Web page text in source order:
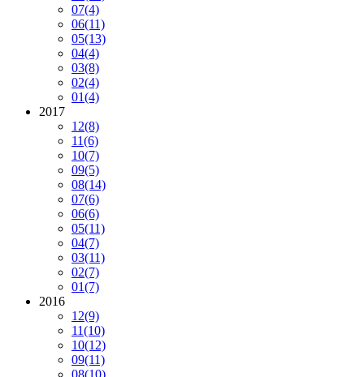
07(4)
06(11)
05(13)
04(4)
03(8)
02(4)
01(4)
2017
12(8)
11(6)
10(7)
09(5)
08(14)
07(6)
06(6)
05(11)
04(7)
03(11)
02(7)
01(7)
2016
12(9)
11(10)
10(12)
09(11)
08(10)